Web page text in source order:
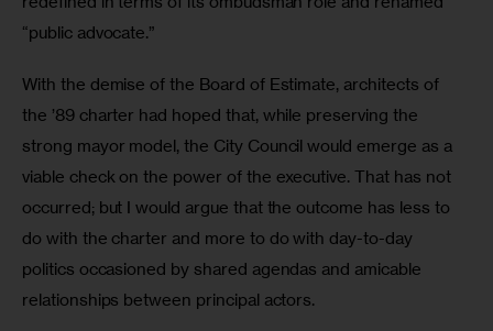
“public advocate.”
With the demise of the Board of Estimate, architects of
the ’89 charter had hoped that, while preserving the
strong mayor model, the City Council would emerge as a
viable check on the power of the executive. That has not
occurred; but I would argue that the outcome has less to
do with the charter and more to do with day-to-day
politics occasioned by shared agendas and amicable
relationships between principal actors.